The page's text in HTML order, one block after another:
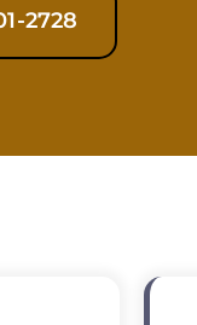
2728